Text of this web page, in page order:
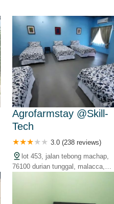
Agrofarmstay @Skill-
Tech
3.0 (238 reviews)
lot 453, jalan tebong machap,
76100 durian tunggal, malacca,